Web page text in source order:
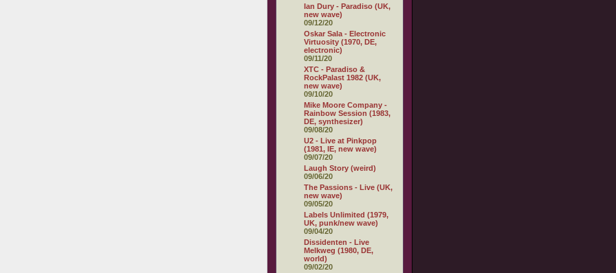
Ian Dury - Paradiso (UK,
new wave)
09/12/20
Oskar Sala - Electronic
Virtuosity (1970, DE,
electronic)
09/11/20
XTC - Paradiso &
RockPalast 1982 (UK,
new wave)
09/10/20
Mike Moore Company -
Rainbow Session (1983,
DE, synthesizer)
09/08/20
U2 - Live at Pinkpop
(1981, IE, new wave)
09/07/20
Laugh Story (weird)
09/06/20
The Passions - Live (UK,
new wave)
09/05/20
Labels Unlimited (1979,
UK, punk/new wave)
09/04/20
Dissidenten - Live
Melkweg (1980, DE,
world)
09/02/20